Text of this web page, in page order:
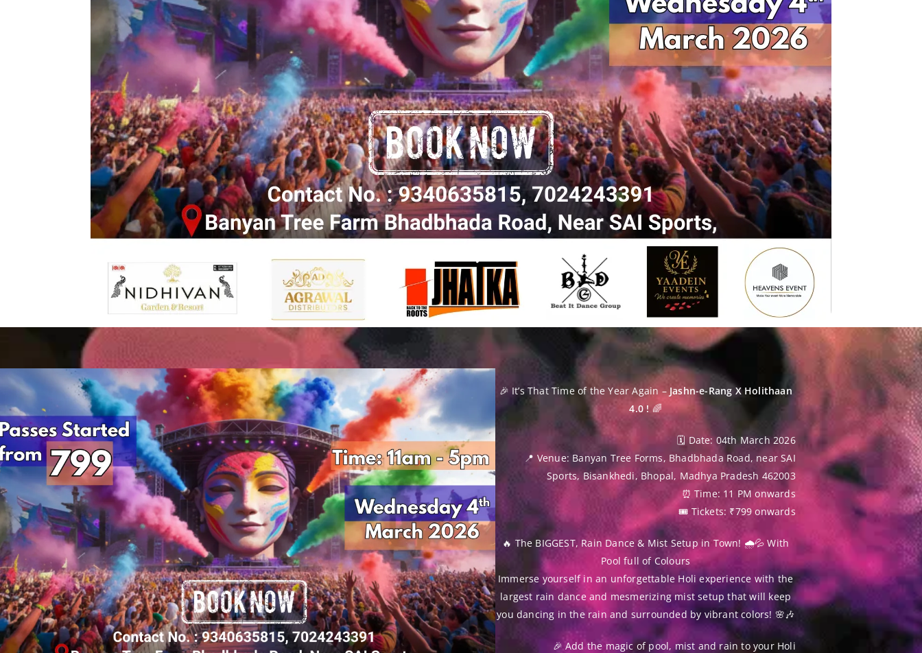
🎉 It’s That Time of the Year Again –Jashn-e-Rang XHolithaan
4.0 ! 🌈
🗓 Date: 04th March 2026
📍 Venue: Banyan Tree Forms, Bhadbhada Road, near SAI
Sports, Bisankhedi, Bhopal, Madhya Pradesh 462003
⏰ Time: 11 PM onwards
🎟 Tickets: ₹799 onwards
🔥 The BIGGEST, Rain Dance & Mist Setup in Town! 🌧💦 With
Pool full of Colours
Immerse yourself in an unforgettable Holi experience with the
largest rain dance and mesmerizing mist setup that will keep
you dancing in the rain and surrounded by vibrant colors! 🌸🎶
🎉 Add the magic of pool, mist and rain to your Holi